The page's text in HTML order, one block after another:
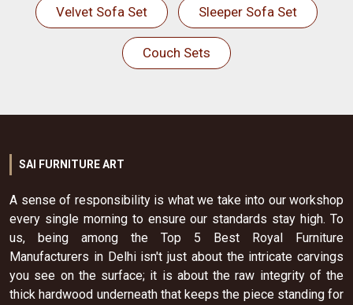
Velvet Sofa Set Sleeper Sofa Set
Couch Sets
SAI FURNITURE ART
A sense of responsibility is what we take into our workshop
every single morning to ensure our standards stay high. To
us, being among the Top 5 Best Royal Furniture
Manufacturers in Delhi isn't just about the intricate carvings
you see on the surface; it is about the raw integrity of the
thick hardwood underneath that keeps the piece standing for